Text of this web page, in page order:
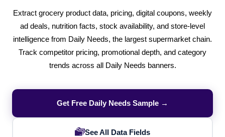
Extract grocery product data, pricing, digital coupons, weekly
ad deals, nutrition facts, stock availability, and store-level
intelligence from Daily Needs, the largest supermarket chain.
Track competitor pricing, promotional depth, and category
trends across all Daily Needs banners.
Get Free Daily Needs Sample →
See All Data Fields